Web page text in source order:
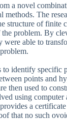
a novel
methods. The
structure of finite
problem. By
able to
to identify specific
points and
then used to
using computer
a
that no such